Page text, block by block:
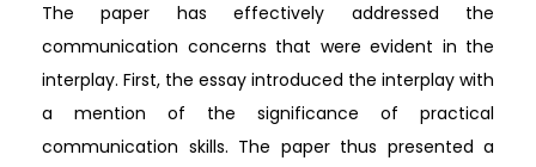
The paper has effectively addressed the
communication concerns that were evident in the
interplay. First, the essay introduced the interplay with
a mention of the significance of practical
communication skills. The paper thus presented a